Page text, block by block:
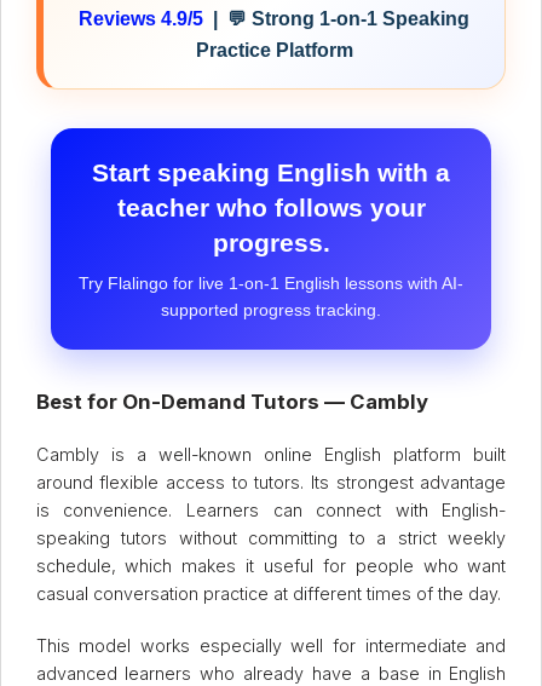
Reviews 4.9/5
💬 Strong 1-on-1 Speaking
Practice Platform
Start speaking English with a
teacher who follows your
progress.
Try Flalingo for live 1-on-1 English lessons with AI-
supported progress tracking.
Best for On-Demand Tutors — Cambly
Cambly is a well-known online English platform built
around flexible access to tutors. Its strongest advantage
is convenience. Learners can connect with English-
speaking tutors without committing to a strict weekly
schedule, which makes it useful for people who want
casual conversation practice at different times of the day.
This model works especially well for intermediate and
advanced learners who already have a base in English